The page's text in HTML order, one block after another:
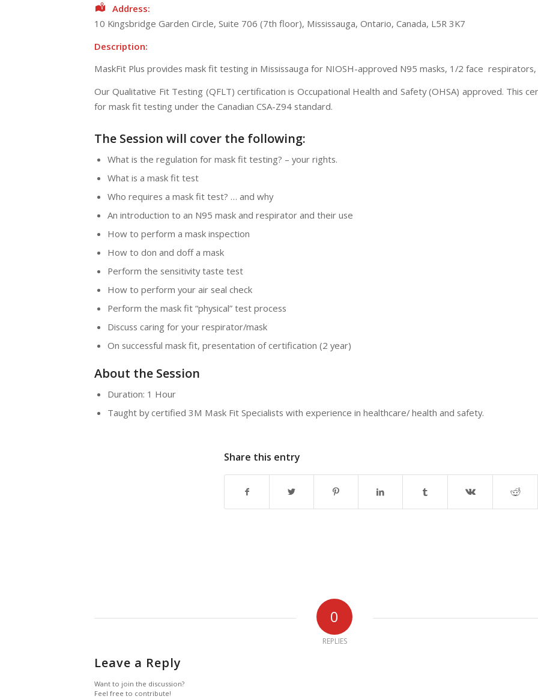
Address:
10 Kingsbridge Garden Circle, Suite 706 (7th floor), Mississauga, Ontario, Canada, L5R 3K7
Description:
MaskFit Plus provides mask fit testing in Mississauga for NIOSH-approved N95 masks, 1/2 face
Our Qualitative Fit Testing (QFLT) certification is Occupational Health and Safety (OHSA) approved. This
for mask fit testing under the Canadian CSA-Z94 standard.
The Session will cover the following:
What is the regulation for mask fit testing? – your rights.
What is a mask fit test
Who requires a mask fit test? … and why
An introduction to an N95 mask and respirator and their use
How to perform a mask inspection
How to don and doff a mask
Perform the sensitivity taste test
How to perform your air seal check
Perform the mask fit “physical” test process
Discuss caring for your respirator/mask
On successful mask fit, presentation of certification (2 year)
About the Session
Duration: 1 Hour
Taught by certified 3M Mask Fit Specialists with experience in healthcare/ health and safety.
Share this entry
0
REPLIES
Leave a Reply
Want to join the discussion?
Feel free to contribute!